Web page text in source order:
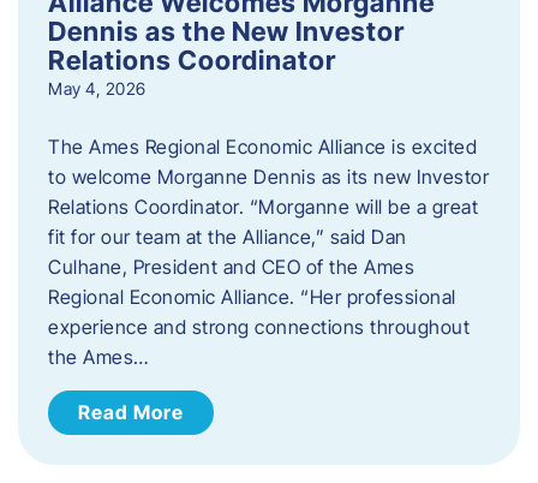
Dennis as the New Investor
Relations Coordinator
May 4, 2026
The Ames Regional Economic Alliance is excited
to welcome Morganne Dennis as its new Investor
Relations Coordinator. “Morganne will be a great
fit for our team at the Alliance,” said Dan
Culhane, President and CEO of the Ames
Regional Economic Alliance. “Her professional
experience and strong connections throughout
the Ames…
Read More